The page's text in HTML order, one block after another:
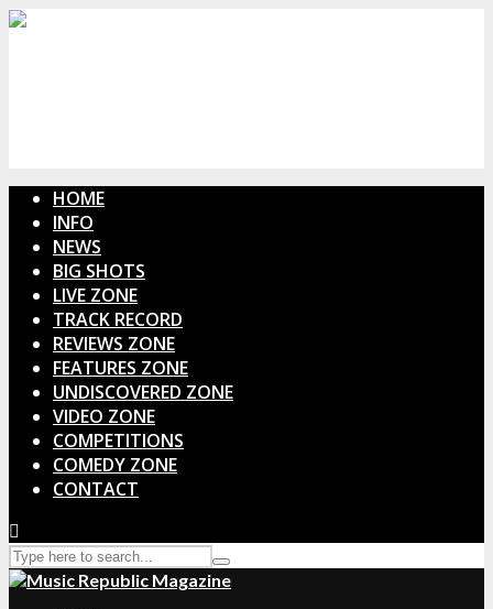
HOME
INFO
NEWS
BIG SHOTS
LIVE ZONE
TRACK RECORD
REVIEWS ZONE
FEATURES ZONE
UNDISCOVERED ZONE
VIDEO ZONE
COMPETITIONS
COMEDY ZONE
CONTACT